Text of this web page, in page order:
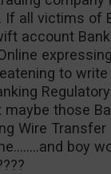
If all victims of
account
to
Regulatory
those
Wire
boy